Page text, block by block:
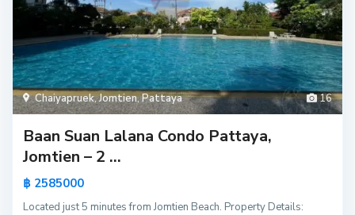
16
Chaiyapruek,Jomtien,Pattaya
Baan Suan Lalana Condo Pattaya,
Jomtien – 2 ...
฿ 2585000
Located just 5 minutes from Jomtien Beach. Property Details: